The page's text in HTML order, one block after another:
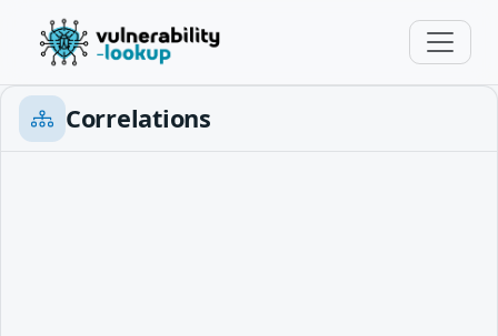
Correlations